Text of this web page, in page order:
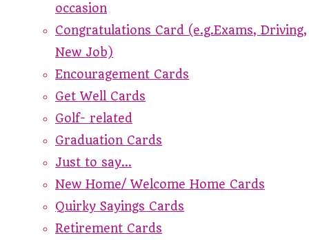
occasion
Congratulations Card (e.g.Exams, Driving,
New Job)
Encouragement Cards
Get Well Cards
Golf- related
Graduation Cards
Just to say...
New Home/ Welcome Home Cards
Quirky Sayings Cards
Retirement Cards